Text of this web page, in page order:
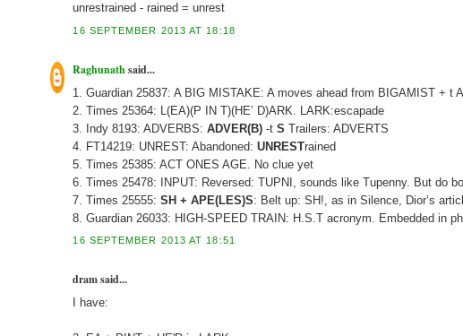
unrestrained - rained = unrest
16 SEPTEMBER 2013 AT 18:18
Raghunathsaid...
1. Guardian 25837: A BIG MISTAKE: A moves ahead from BIGAMIST + t
2. Times 25364: L(EA)(P IN T)(HE’ D)ARK. LARK:escapade
3. Indy 8193: ADVERBS:ADVER(B) -tS Trailers: ADVERTS
4. FT14219: UNREST: Abandoned:UNRESTrained
5. Times 25385: ACT ONES AGE. No clue yet
6. Times 25478: INPUT: Reversed: TUPNI, sounds like Tupenny. But do
7. Times 25555:SH + APE(LES)S: Belt up: SH!, as in Silence, Dior’s
8. Guardian 26033: HIGH-SPEED TRAIN: H.S.T acronym. Embedded in
16 SEPTEMBER 2013 AT 18:51
dram said...
I have: